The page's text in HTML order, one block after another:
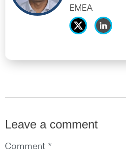
EMEA
Leave a comment
Comment *